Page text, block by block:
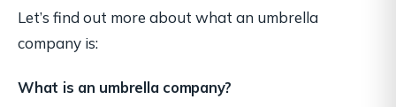
Let’s find out more about what an umbrella
company is:
What is an umbrella company?